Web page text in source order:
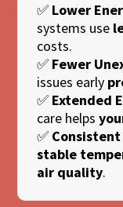
✅ Lower
systems use
costs.
✅ Fewer
issues early
✅ Extended
care helps
✅
stable
air quality.